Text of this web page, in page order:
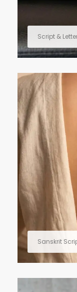
Script &
Sanskrit